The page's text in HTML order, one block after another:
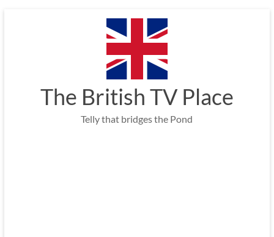
The British TV Place
Telly that bridges the Pond